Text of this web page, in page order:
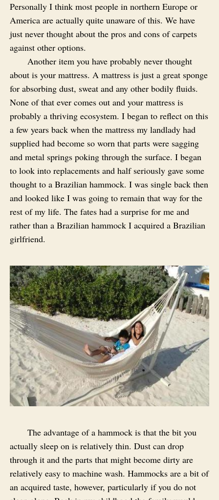
Personally I think most people in northern Europe or
America are actually quite unaware of this. We have
just never thought about the pros and cons of carpets
against other options.
Another item you have probably never thought
about is your mattress. A mattress is just a great sponge
for absorbing dust, sweat and any other bodily fluids.
None of that ever comes out and your mattress is
probably a thriving ecosystem. I began to reflect on this
a few years back when the mattress my landlady had
supplied had become so worn that parts were sagging
and metal springs poking through the surface. I began
to look into replacements and half seriously gave some
thought to a Brazilian hammock. I was single back then
and looked like I was going to remain that way for the
rest of my life. The fates had a surprise for me and
rather than a Brazilian hammock I acquired a Brazilian
girlfriend.
The advantage of a hammock is that the bit you
actually sleep on is relatively thin. Dust can drop
through it and the parts that might become dirty are
relatively easy to machine wash. Hammocks are a bit of
an acquired taste, however, particularly if you do not